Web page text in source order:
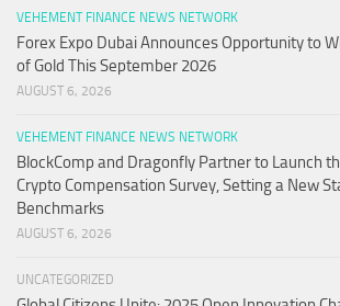
VEHEMENT FINANCE NEWS NETWORK
Forex Expo Dubai Announces Opportunity to
of Gold This September 2026
AUGUST 6, 2026
VEHEMENT FINANCE NEWS NETWORK
BlockComp and Dragonfly Partner to Launch
Crypto Compensation Survey, Setting a New
Benchmarks
AUGUST 6, 2026
UNCATEGORIZED